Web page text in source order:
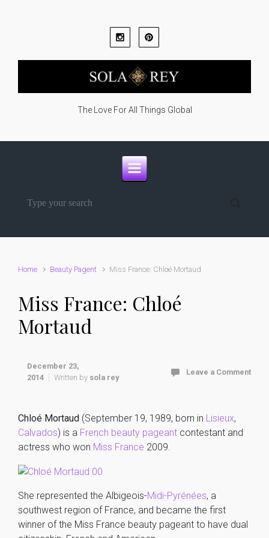
The Love For All Things Global
Home Beauty Pagent Miss France: Chloé Mortaud
Miss France: Chloé
Mortaud
December 23,
2014
Written by sola rey
Leave a Comment
Chloé Mortaud (September 19, 1989, born in Lisieux,
Calvados) is a French beauty pageant contestant and
actress who won Miss France 2009.
She represented the Albigeois-Midi-Pyrénées, a
southwest region of France, and became the first
winner of the Miss France beauty pageant to have dual